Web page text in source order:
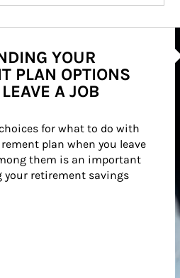
YOUR
PLAN OPTIONS
A JOB
for what to do with
plan when you leave
them is an important
your retirement savings